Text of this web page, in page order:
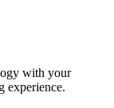
with your
experience.